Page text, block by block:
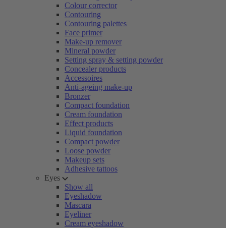
Colour corrector
Contouring
Contouring palettes
Face primer
Make-up remover
Mineral powder
Setting spray & setting powder
Concealer products
Accessoires
Anti-ageing make-up
Bronzer
Compact foundation
Cream foundation
Effect products
Liquid foundation
Compact powder
Loose powder
Makeup sets
Adhesive tattoos
Eyes
Show all
Eyeshadow
Mascara
Eyeliner
Cream eyeshadow